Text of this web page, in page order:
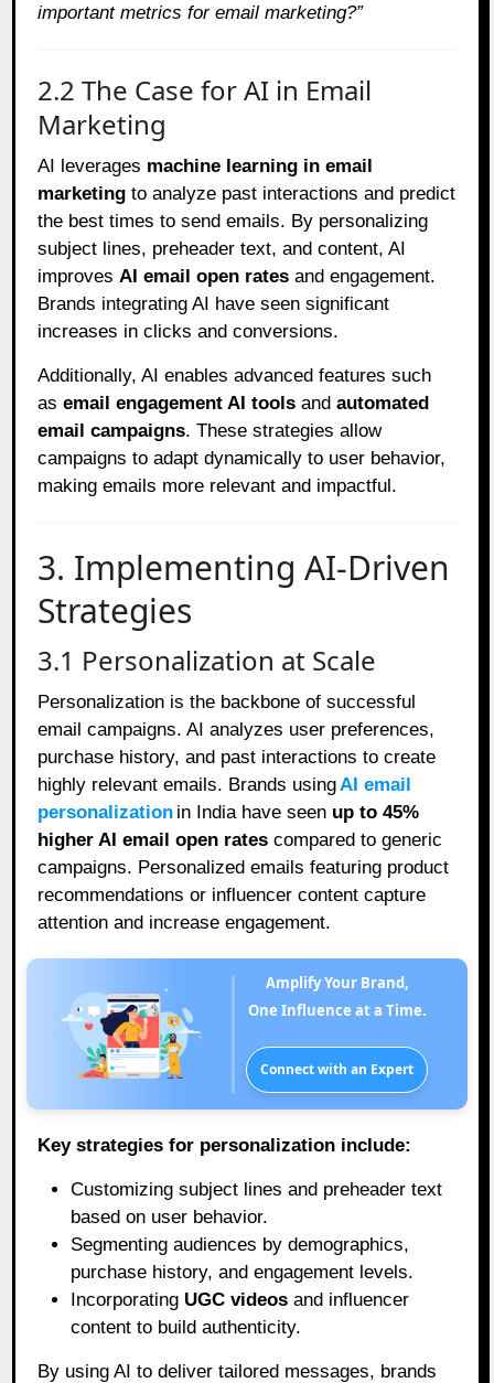
important metrics for email marketing?”
2.2 The Case for AI in Email
Marketing
AI leverages machine learning in email
marketing to analyze past interactions and predict
the best times to send emails. By personalizing
subject lines, preheader text, and content, AI
improves AI email open rates and engagement.
Brands integrating AI have seen significant
increases in clicks and conversions.
Additionally, AI enables advanced features such
asemail engagement AI tools andautomated
email campaigns. These strategies allow
campaigns to adapt dynamically to user behavior,
making emails more relevant and impactful.
3. Implementing AI-Driven
Strategies
3.1 Personalization at Scale
Personalization is the backbone of successful
email campaigns. AI analyzes user preferences,
purchase history, and past interactions to create
highly relevant emails. Brands using AI email
personalization in India have seen up to 45%
higher AI email open rates compared to generic
campaigns. Personalized emails featuring product
recommendations or influencer content capture
attention and increase engagement.
Amplify Your Brand,
One Influence at a Time.
Connect with an Expert
Key strategies for personalization include:
Customizing subject lines and preheader text
based on user behavior.
Segmenting audiences by demographics,
purchase history, and engagement levels.
Incorporating UGC videos and influencer
content to build authenticity.
By using AI to deliver tailored messages, brands